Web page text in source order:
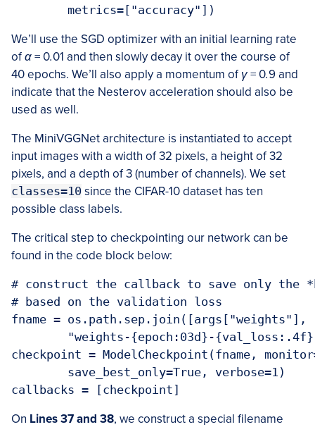
	metrics=["accuracy"])
We’ll use the SGD optimizer with an initial learning rate
ofα= 0.01 and then slowly decay it over the course of
40 epochs. We’ll also apply a momentum ofγ= 0.9 and
indicate that the Nesterov acceleration should also be
used as well.
The MiniVGGNet architecture is instantiated to accept
input images with a width of 32 pixels, a height of 32
pixels, and a depth of 3 (number of channels). We set
classes=10 since the CIFAR-10 dataset has ten
possible class labels.
The critical step to checkpointing our network can be
found in the code block below:
# construct the callback to save only the
# based on the validation loss
fname = os.path.sep.join([args["weights"],
checkpoint = ModelCheckpoint(fname,
callbacks = [checkpoint]
On Lines 37 and 38, we construct a special filename